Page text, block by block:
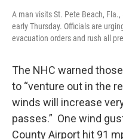
A man visits St. Pete Beach,
early Thursday. Officials are
evacuation orders and rush all
The NHC warned
to “venture out in the
winds will increase
passes.” One wind
County Airport hit 91